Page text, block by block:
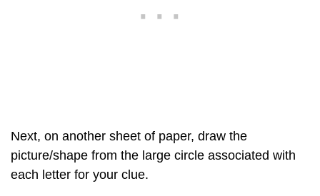
Next, on another sheet of paper, draw the
picture/shape from the large circle associated with
each letter for your clue.